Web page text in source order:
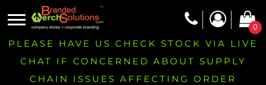
0
PLEASE HAVE US CHECK STOCK VIA LIVE
CHAT IF CONCERNED ABOUT SUPPLY
CHAIN ISSUES AFFECTING ORDER